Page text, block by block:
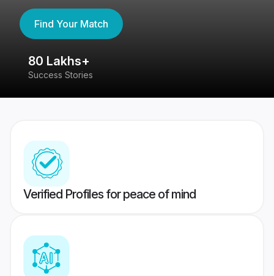
Find Your Match
80 Lakhs+
Success Stories
Verified Profiles for peace of mind